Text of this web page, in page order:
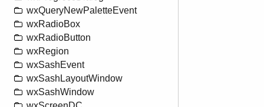
wxQueryNewPaletteEvent
wxRadioBox
wxRadioButton
wxRegion
wxSashEvent
wxSashLayoutWindow
wxSashWindow